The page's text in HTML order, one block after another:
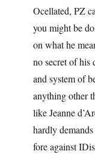
Ocellated, PZ
you might be
on what he
no secret of his
and system of
anything other
like Jeanne
hardly
fore against